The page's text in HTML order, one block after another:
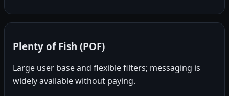
Plenty of Fish (POF)
Large user base and flexible filters; messaging is
widely available without paying.